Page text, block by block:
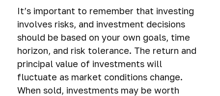
It’s important to remember that investing
involves risks, and investment decisions
should be based on your own goals, time
horizon, and risk tolerance. The return and
principal value of investments will
fluctuate as market conditions change.
When sold, investments may be worth